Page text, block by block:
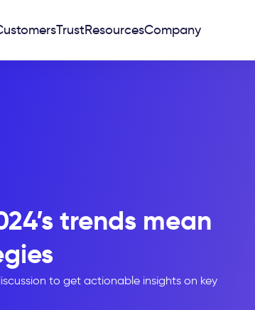
TrustResourcesCompany
trends mean
to get actionable insights on key